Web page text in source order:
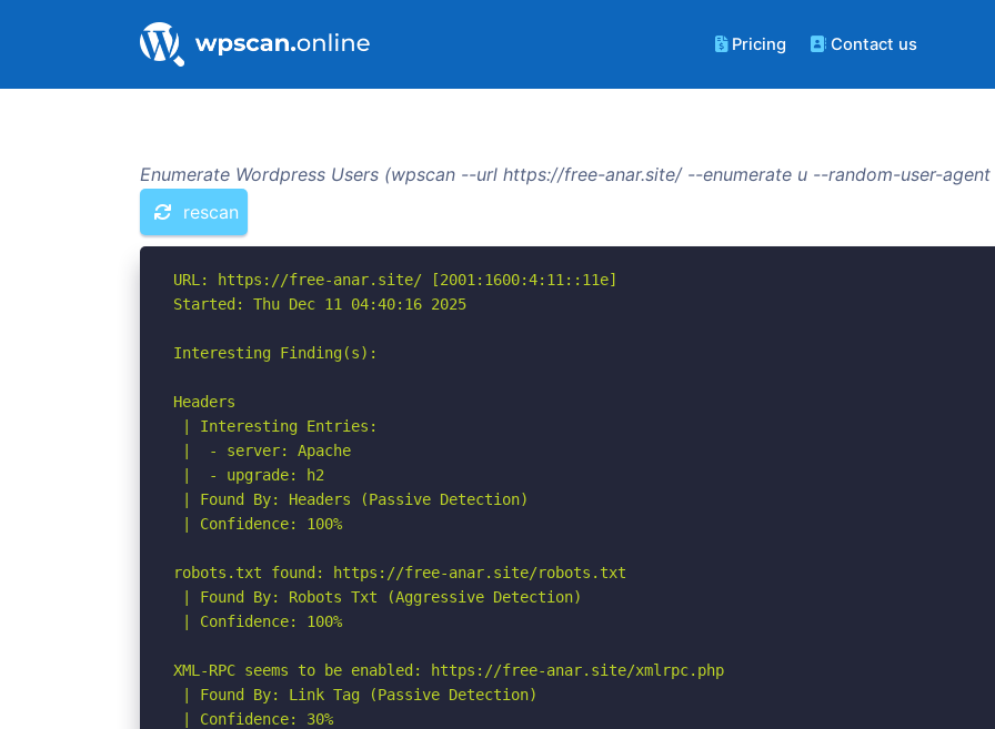
Pricing Contact us
Enumerate Wordpress Users (wpscan --url https://free-anar.site/ --enumerate u --random-user-
rescan
URL: https://free-anar.site/ [2001:1600:4:11::11e]
Started: Thu Dec 11 04:40:16 2025
Interesting Finding(s):
Headers
| Interesting Entries:
|  - server: Apache
|  - upgrade: h2
| Found By: Headers (Passive Detection)
| Confidence: 100%
robots.txt found: https://free-anar.site/robots.txt
| Found By: Robots Txt (Aggressive Detection)
| Confidence: 100%
XML-RPC seems to be enabled: https://free-anar.site/xmlrpc.php
| Found By: Link Tag (Passive Detection)
| Confidence: 30%